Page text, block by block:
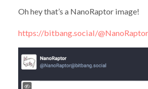
Oh hey that’s a NanoRaptor image!
https://bitbang.social/